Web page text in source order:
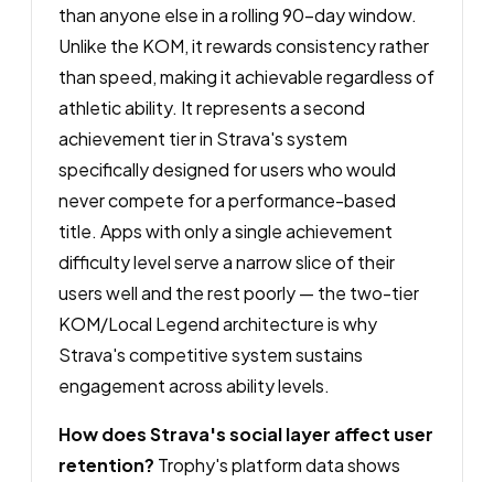
than anyone else in a rolling 90-day window.
Unlike the KOM, it rewards consistency rather
than speed, making it achievable regardless of
athletic ability. It represents a second
achievement tier in Strava's system
specifically designed for users who would
never compete for a performance-based
title. Apps with only a single achievement
difficulty level serve a narrow slice of their
users well and the rest poorly — the two-tier
KOM/Local Legend architecture is why
Strava's competitive system sustains
engagement across ability levels.
How does Strava's social layer affect user
retention? Trophy's platform data shows